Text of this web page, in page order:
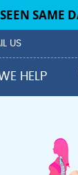
US
HELP